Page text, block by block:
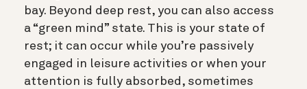
bay. Beyond deep rest, you can also access
a “green mind” state. This is your state of
rest; it can occur while you’re passively
engaged in leisure activities or when your
attention is fully absorbed, sometimes